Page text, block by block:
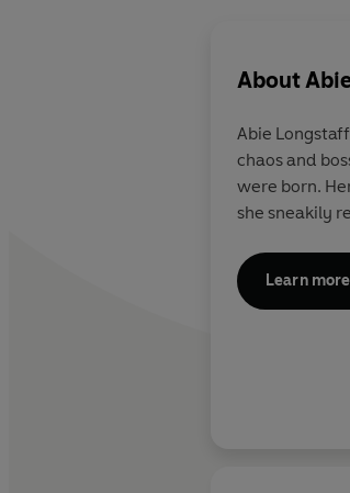
About
Abie
chaos and
were born.
she sneakily
Learn more